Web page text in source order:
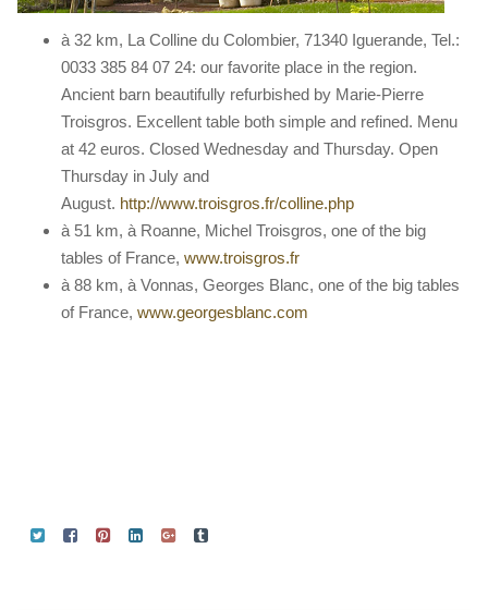
à 32 km, La Colline du Colombier, 71340 Iguerande, Tel.:
0033 385 84 07 24: our favorite place in the region.
Ancient barn beautifully refurbished by Marie-Pierre
Troisgros. Excellent table both simple and refined. Menu
at 42 euros. Closed Wednesday and Thursday. Open
Thursday in July and
August. http://www.troisgros.fr/colline.php
à 51 km, à Roanne, Michel Troisgros, one of the big
tables of France, www.troisgros.fr
à 88 km, à Vonnas, Georges Blanc, one of the big tables
of France, www.georgesblanc.com